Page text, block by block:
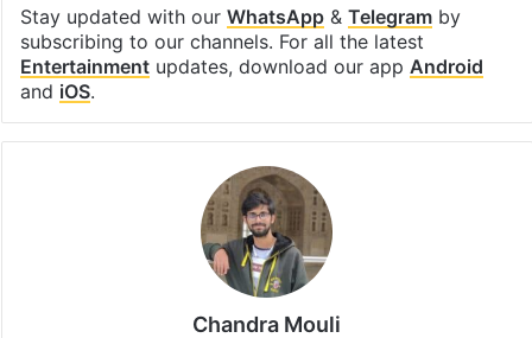
Stay updated with our WhatsApp& Telegramby
subscribing to our channels. For all the latest
Entertainmentupdates, download our app Android
and iOS.
Chandra Mouli